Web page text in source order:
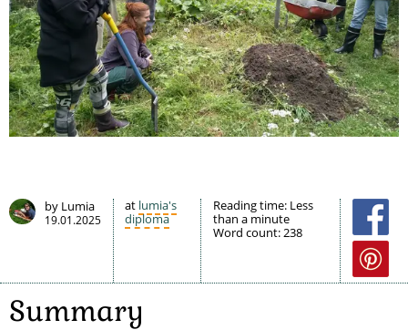
by Lumia
19.01.2025
at lumia's
diploma
Reading time: Less
than a minute
Word count: 238
Summary